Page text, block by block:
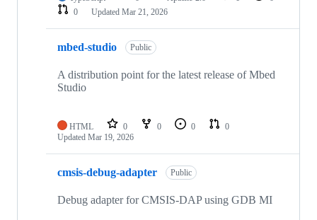
0
Updated Mar 21, 2026
mbed-studio Public
A distribution point for the latest release of Mbed
Studio
HTML 0 0 0
0
Updated Mar 19, 2026
cmsis-debug-adapter Public
Debug adapter for CMSIS-DAP using GDB MI